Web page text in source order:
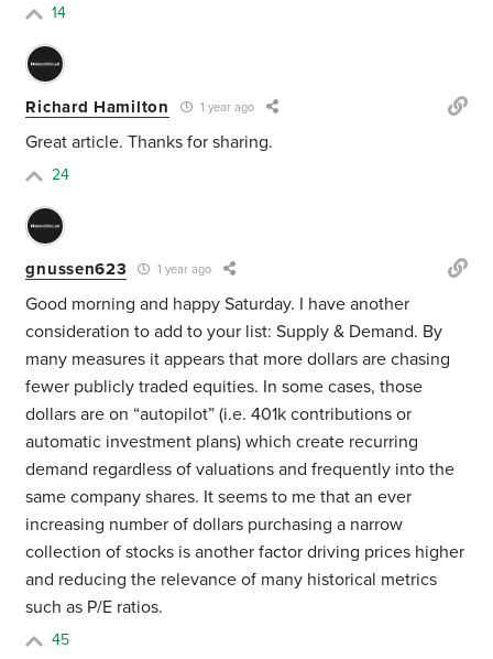
14
Richard Hamilton 1 year ago
Great article. Thanks for sharing.
24
gnussen623 1 year ago
Good morning and happy Saturday. I have another
consideration to add to your list: Supply & Demand. By
many measures it appears that more dollars are chasing
fewer publicly traded equities. In some cases, those
dollars are on “autopilot” (i.e. 401k contributions or
automatic investment plans) which create recurring
demand regardless of valuations and frequently into the
same company shares. It seems to me that an ever
increasing number of dollars purchasing a narrow
collection of stocks is another factor driving prices higher
and reducing the relevance of many historical metrics
such as P/E ratios.
45